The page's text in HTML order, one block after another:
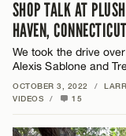
SHOP TALK AT
HAVEN, CONNECTICUT
We took the drive
Alexis Sablone and
OCTOBER 3, 2022 /
VIDEOS
/ 15